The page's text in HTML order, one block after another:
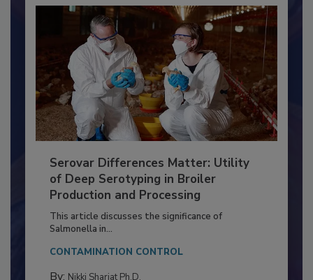
Serovar Differences Matter: Utility
of Deep Serotyping in Broiler
Production and Processing
This article discusses the significance of